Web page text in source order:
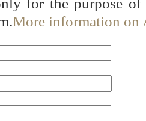
for the purpose
More information on